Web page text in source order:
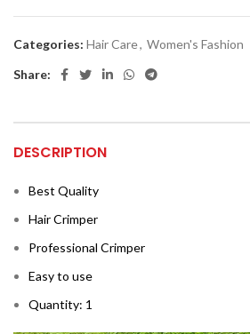
Categories: Hair Care, Women's Fashion
Share:
DESCRIPTION
Best Quality
Hair Crimper
Professional Crimper
Easy to use
Quantity: 1